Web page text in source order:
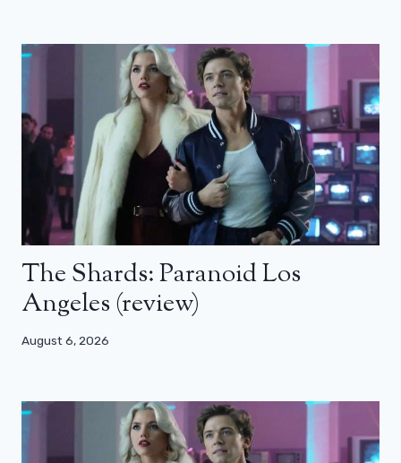
The Shards: Paranoid Los
Angeles (review)
August 6, 2026